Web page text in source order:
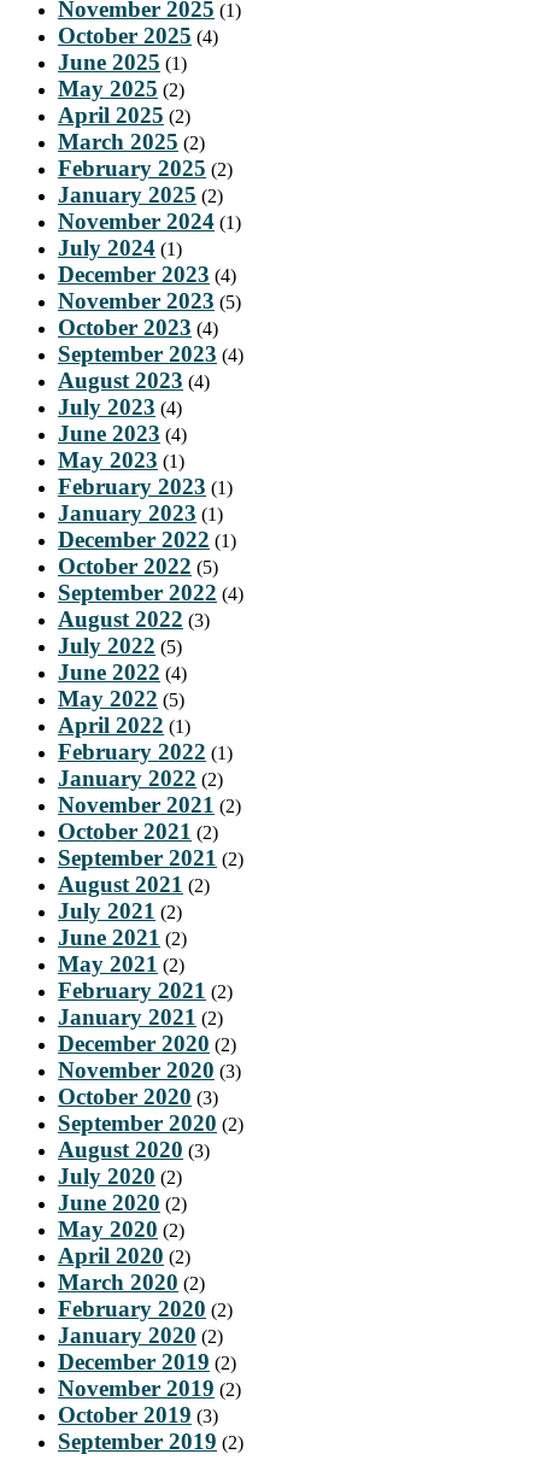
November 2025 (1)
October 2025 (4)
June 2025 (1)
May 2025 (2)
April 2025 (2)
March 2025 (2)
February 2025 (2)
January 2025 (2)
November 2024 (1)
July 2024 (1)
December 2023 (4)
November 2023 (5)
October 2023 (4)
September 2023 (4)
August 2023 (4)
July 2023 (4)
June 2023 (4)
May 2023 (1)
February 2023 (1)
January 2023 (1)
December 2022 (1)
October 2022 (5)
September 2022 (4)
August 2022 (3)
July 2022 (5)
June 2022 (4)
May 2022 (5)
April 2022 (1)
February 2022 (1)
January 2022 (2)
November 2021 (2)
October 2021 (2)
September 2021 (2)
August 2021 (2)
July 2021 (2)
June 2021 (2)
May 2021 (2)
February 2021 (2)
January 2021 (2)
December 2020 (2)
November 2020 (3)
October 2020 (3)
September 2020 (2)
August 2020 (3)
July 2020 (2)
June 2020 (2)
May 2020 (2)
April 2020 (2)
March 2020 (2)
February 2020 (2)
January 2020 (2)
December 2019 (2)
November 2019 (2)
October 2019 (3)
September 2019 (2)